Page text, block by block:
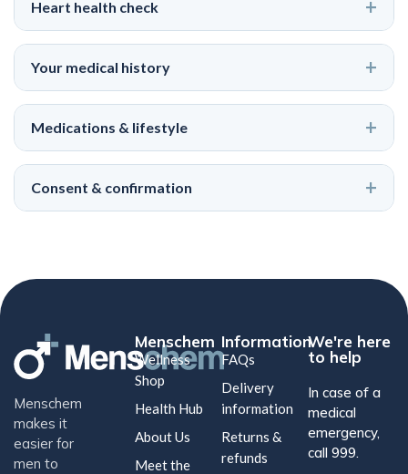
Heart health check
Your medical history
Medications & lifestyle
Consent & confirmation
Menschem
makes it
easier for
men to
Menschem
Wellness
Shop
Health Hub
About Us
Meet the
Information
FAQs
Delivery
information
Returns &
refunds
We're here
to help
In case of a
medical
emergency,
call 999.